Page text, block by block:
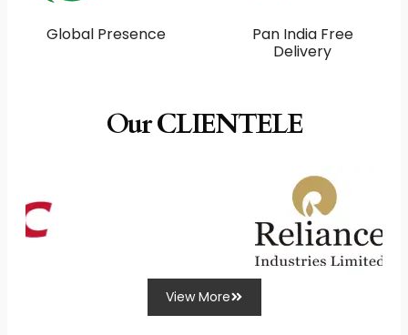
Global Presence
Pan India Free
Delivery
Our CLIENTELE
View More